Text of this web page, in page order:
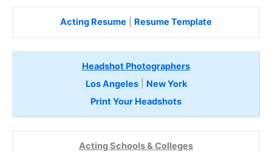
Acting Resume Resume Template
Headshot Photographers
Los Angeles| New York
Print Your Headshots
Acting Schools & Colleges